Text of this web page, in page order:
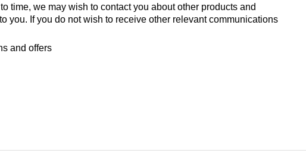
time, we may wish to contact you about other products and
you. If you do not wish to receive other relevant communications
and offers